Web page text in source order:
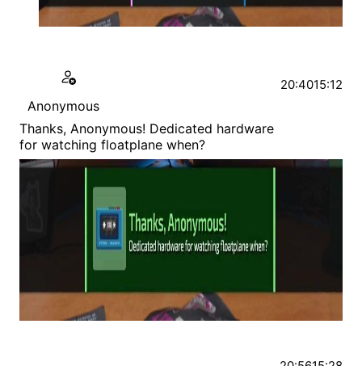
Anonymous
Thanks, Anonymous! Dedicated hardware
for watching floatplane when?
20:4015:12